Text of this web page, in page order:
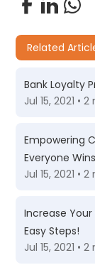
Related
Bank Loyalty
Jul 15, 2021 •
Empowering
Everyone
Jul 15, 2021 •
Increase
Easy Steps!
Jul 15, 2021 •